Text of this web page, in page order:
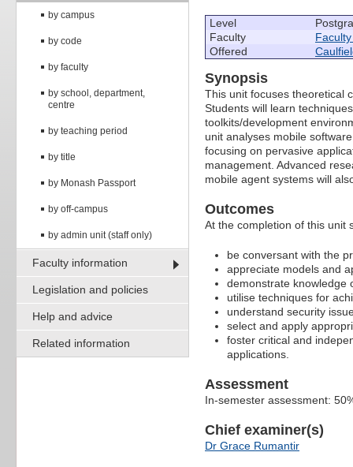
by campus
by code
by faculty
by school, department,
centre
by teaching period
by title
by Monash Passport
by off-campus
by admin unit (staff only)
Faculty information
Legislation and policies
Help and advice
Related information
Level
Faculty
Offered
Synopsis
This unit focuses theoretical
Students will learn
toolkits/development
unit analyses mobile
focusing on pervasive
management. Advanced
mobile agent systems will
Outcomes
At the completion of this unit
be conversant with the
appreciate models and
demonstrate knowledge
utilise techniques for
understand security
select and apply
foster critical and
applications.
Assessment
In-semester assessment:
Chief examiner(s)
Dr Grace Rumantir